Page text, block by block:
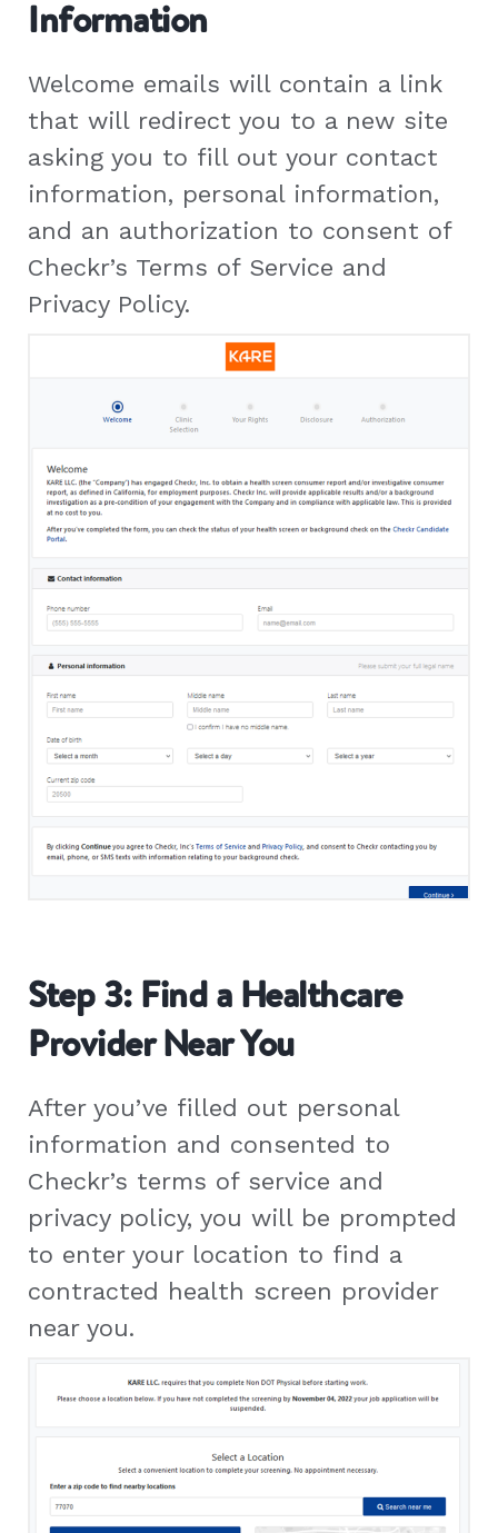
Information
Welcome emails will contain a link
that will redirect you to a new site
asking you to fill out your contact
information, personal information,
and an authorization to consent of
Checkr’s Terms of Service and
Privacy Policy.
Step 3: Find a Healthcare
Provider Near You
After you’ve filled out personal
information and consented to
Checkr’s terms of service and
privacy policy, you will be prompted
to enter your location to find a
contracted health screen provider
near you.